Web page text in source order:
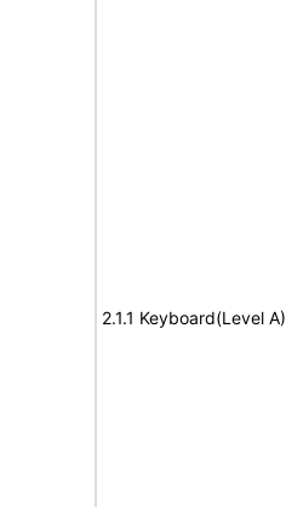
2.1.1 Keyboard(Level A)